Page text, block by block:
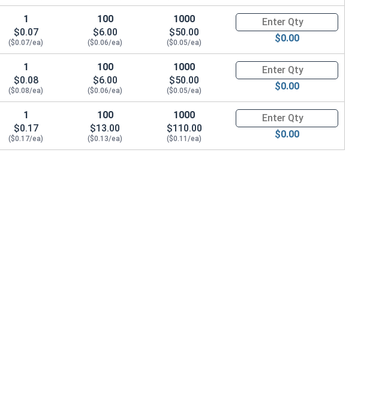
1
$0.07
($0.07/ea)
100
$6.00
($0.06/ea)
1000
$50.00
($0.05/ea)
Quantity for Machine Screws,
$0.00
1
$0.08
($0.08/ea)
100
$6.00
($0.06/ea)
1000
$50.00
($0.05/ea)
Quantity for Machine Screws,
$0.00
1
$0.17
($0.17/ea)
100
$13.00
($0.13/ea)
1000
$110.00
($0.11/ea)
Quantity for Machine Screws,
$0.00